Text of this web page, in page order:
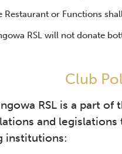
or Functions
RSL will not donate
Club
RSL is a part
and
institutions: